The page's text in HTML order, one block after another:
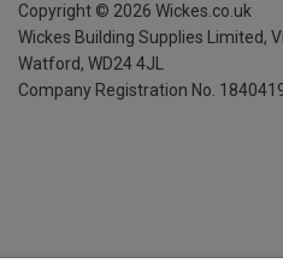
Copyright © 2026 Wickes.co.uk
Wickes Building Supplies Limited,
Watford, WD24 4JL
Company Registration No.